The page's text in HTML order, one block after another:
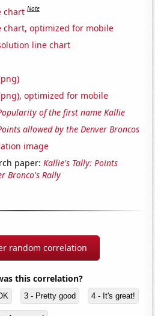
chart Note
chart, optimized for mobile
line chart
optimized for mobile
of the first name Kallie
allowed by the Denver Broncos
image
paper:Kallie's Tally: Points
Bronco's Rally
random correlation
this correlation?
3 - Pretty good 4 - It's great!